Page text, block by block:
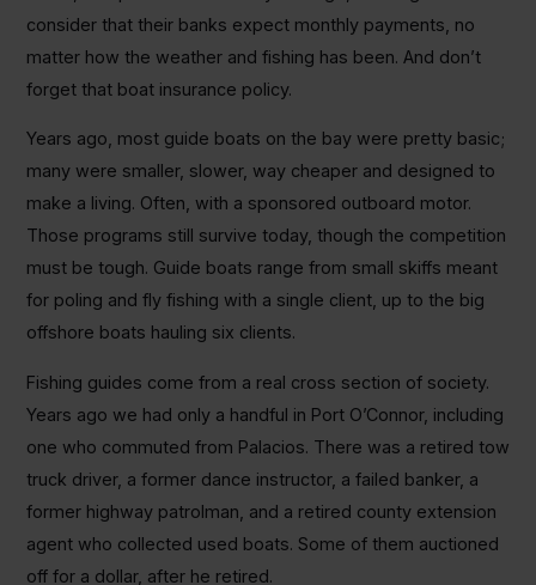
consider that their banks expect monthly payments, no
matter how the weather and fishing has been. And don’t
forget that boat insurance policy.
Years ago, most guide boats on the bay were pretty basic;
many were smaller, slower, way cheaper and designed to
make a living. Often, with a sponsored outboard motor.
Those programs still survive today, though the competition
must be tough. Guide boats range from small skiffs meant
for poling and fly fishing with a single client, up to the big
offshore boats hauling six clients.
Fishing guides come from a real cross section of society.
Years ago we had only a handful in Port O’Connor, including
one who commuted from Palacios. There was a retired tow
truck driver, a former dance instructor, a failed banker, a
former highway patrolman, and a retired county extension
agent who collected used boats. Some of them auctioned
off for a dollar, after he retired.